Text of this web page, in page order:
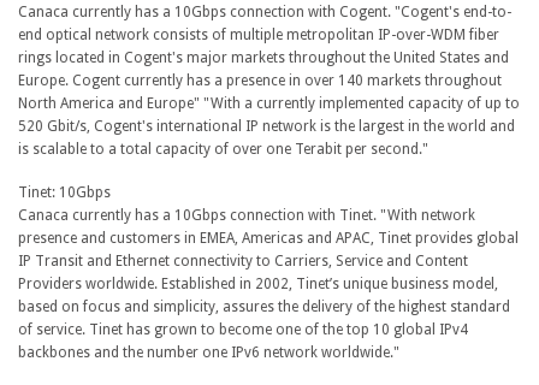
Canaca currently has a 10Gbps connection with Cogent. "Cogent's end-to-
end optical network consists of multiple metropolitan IP-over-WDM fiber
rings located in Cogent's major markets throughout the United States and
Europe. Cogent currently has a presence in over 140 markets throughout
North America and Europe" "With a currently implemented capacity of up to
520 Gbit/s, Cogent's international IP network is the largest in the world and
is scalable to a total capacity of over one Terabit per second."
Tinet: 10Gbps
Canaca currently has a 10Gbps connection with Tinet. "With network
presence and customers in EMEA, Americas and APAC, Tinet provides global
IP Transit and Ethernet connectivity to Carriers, Service and Content
Providers worldwide. Established in 2002, Tinet’s unique business model,
based on focus and simplicity, assures the delivery of the highest standard
of service. Tinet has grown to become one of the top 10 global IPv4
backbones and the number one IPv6 network worldwide."